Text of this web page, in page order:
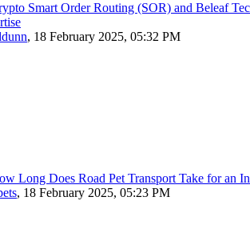
Smart Order Routing (SOR) and Beleaf
, 18 February 2025, 05:32 PM
Long Does Road Pet Transport Take for an
, 18 February 2025, 05:23 PM